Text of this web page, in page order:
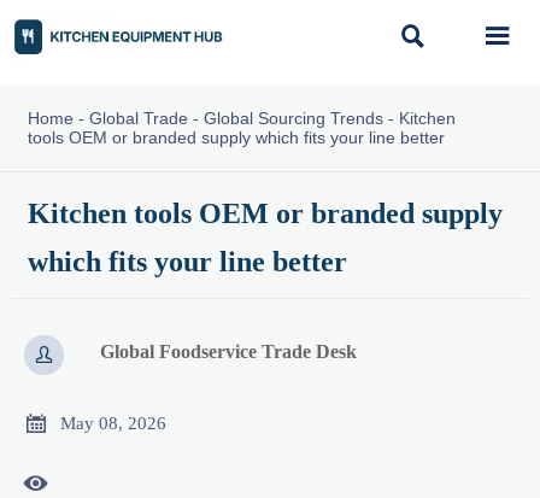
 
Home - Global Trade - Global Sourcing Trends- Kitchen
tools OEM or branded supply which fits your line better
Kitchen tools OEM or branded supply
which fits your line better
 Global Foodservice Trade Desk
 May 08, 2026
